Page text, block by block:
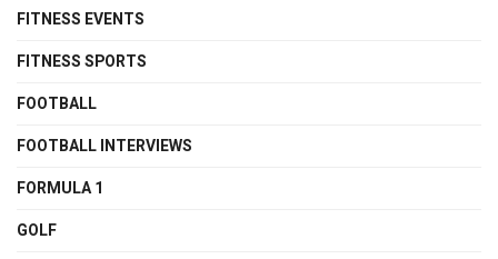
FITNESS EVENTS
FITNESS SPORTS
FOOTBALL
FOOTBALL INTERVIEWS
FORMULA 1
GOLF